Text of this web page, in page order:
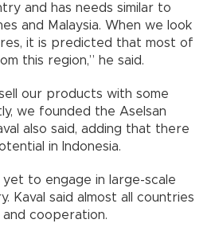
and has needs similar to
and Malaysia. When we look
it is predicted that most of
this region,” he said.
our products with some
we founded the Aselsan
also said, adding that there
in Indonesia.
yet to engage in large-scale
Kaval said almost all countries
cooperation.